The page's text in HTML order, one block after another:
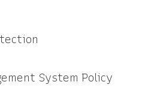
System Policy